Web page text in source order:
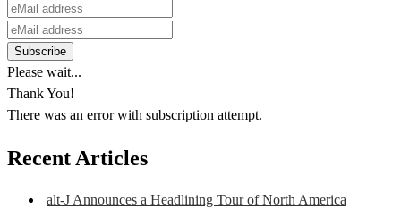
Please wait...
Thank You!
There was an error with subscription attempt.
Recent Articles
alt-J Announces a Headlining Tour of North America